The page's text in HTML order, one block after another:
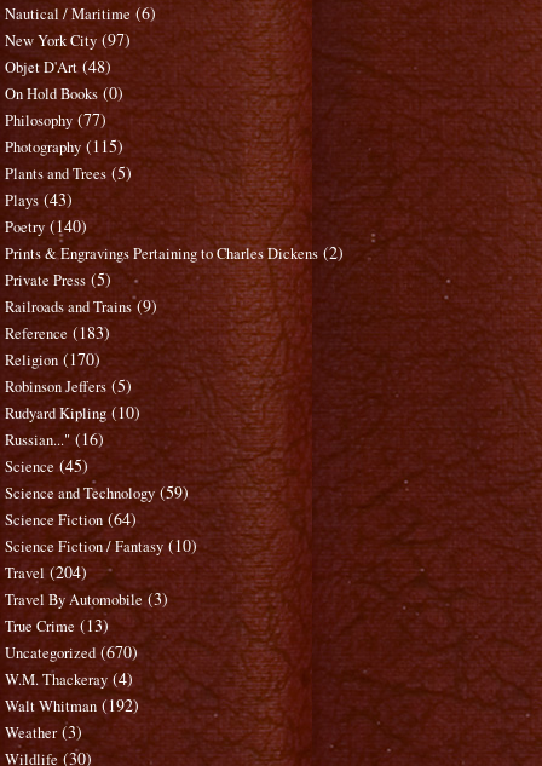
Nautical / Maritime (6)
New York City (97)
Objet D'Art (48)
On Hold Books (0)
Philosophy (77)
Photography (115)
Plants and Trees (5)
Plays (43)
Poetry (140)
Prints & Engravings Pertaining to Charles Dickens (2)
Private Press (5)
Railroads and Trains (9)
Reference (183)
Religion (170)
Robinson Jeffers (5)
Rudyard Kipling (10)
Russian..." (16)
Science (45)
Science and Technology (59)
Science Fiction (64)
Science Fiction / Fantasy (10)
Travel (204)
Travel By Automobile (3)
True Crime (13)
Uncategorized (670)
W.M. Thackeray (4)
Walt Whitman (192)
Weather (3)
Wildlife (30)